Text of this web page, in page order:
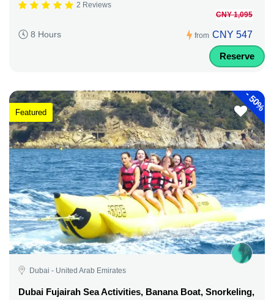
2 Reviews
8 Hours from
CNY 1,095
CNY 547
Reserve
-
50%
Featured
Dubai - United Arab Emirates
Dubai Fujairah Sea Activities, Banana Boat, Snorkeling,